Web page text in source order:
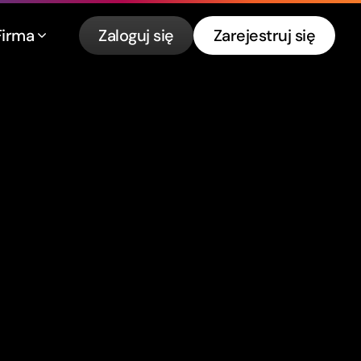
Zaloguj się Zarejestruj się